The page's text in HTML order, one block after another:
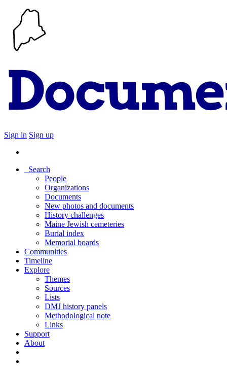
Sign in Sign up
Search
People
Organizations
Documents
New photos and documents
History challenges
Maine Jewish cemeteries
Burial index
Memorial boards
Communities
Timeline
Explore
Themes
Sources
Lists
DMJ history panels
Methodological note
Links
Support
About